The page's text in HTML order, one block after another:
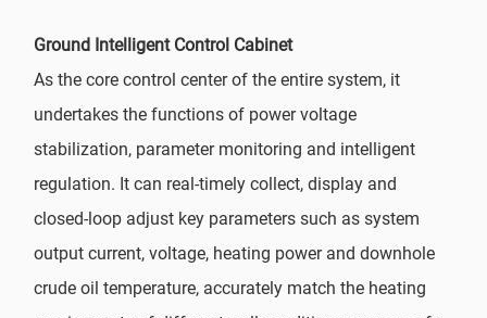
Ground Intelligent Control Cabinet
As the core control center of the entire system, it
undertakes the functions of power voltage
stabilization, parameter monitoring and intelligent
regulation. It can real-timely collect, display and
closed-loop adjust key parameters such as system
output current, voltage, heating power and downhole
crude oil temperature, accurately match the heating